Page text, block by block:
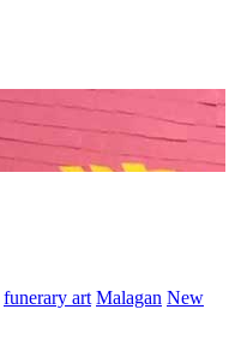
funerary art Malagan New